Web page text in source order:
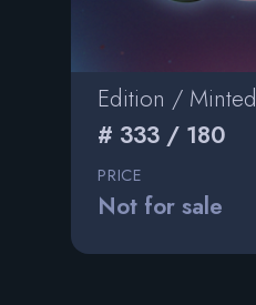
Edition / Minted
# 333 / 180
PRICE
Not for sale